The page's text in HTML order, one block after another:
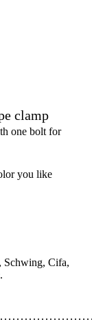
clamp
one bolt for
you like
Schwing, Cifa,